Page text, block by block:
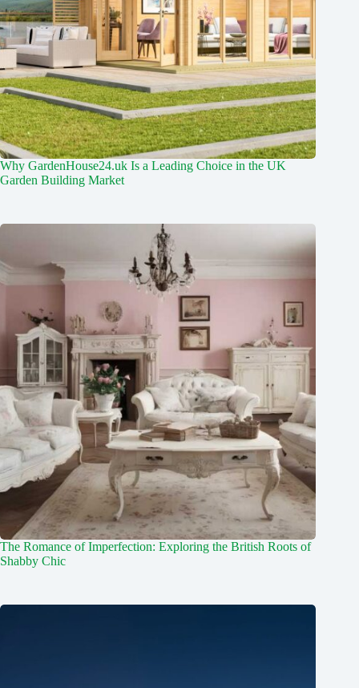
Why GardenHouse24.uk Is a Leading Choice in the UK
Garden Building Market
The Romance of Imperfection: Exploring the British Roots of
Shabby Chic